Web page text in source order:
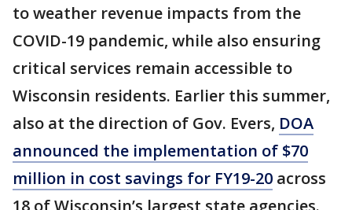
to weather revenue impacts from the
COVID-19 pandemic, while also ensuring
critical services remain accessible to
Wisconsin residents. Earlier this summer,
also at the direction of Gov. Evers, DOA
announced the implementation of $70
million in cost savings for FY19-20 across
18 of Wisconsin’s largest state agencies.